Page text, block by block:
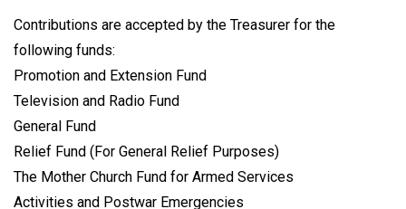
Contributions are accepted by the Treasurer for the
following funds:
Promotion and Extension Fund
Television and Radio Fund
General Fund
Relief Fund (For General Relief Purposes)
The Mother Church Fund for Armed Services
Activities and Postwar Emergencies